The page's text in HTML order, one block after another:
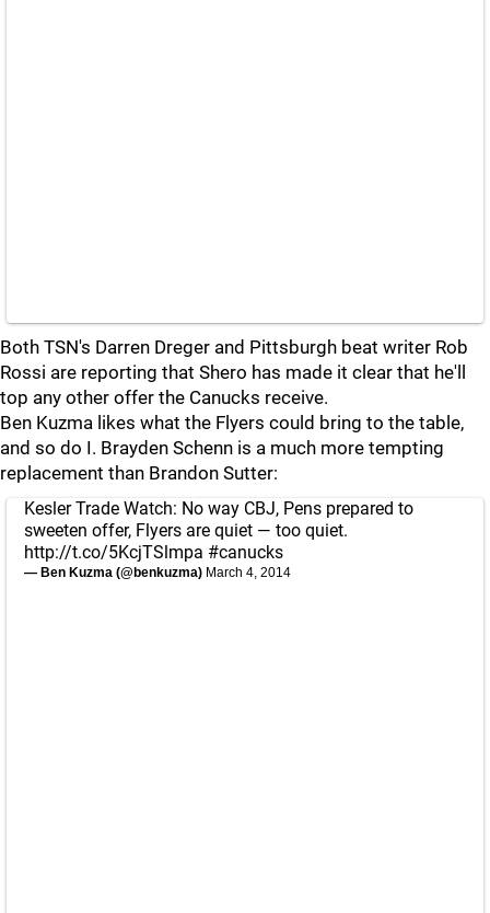
Both TSN's Darren Dreger and Pittsburgh beat writer Rob
Rossi are reporting that Shero has made it clear that he'll
top any other offer the Canucks receive.
Ben Kuzma likes what the Flyers could bring to the table,
and so do I. Brayden Schenn is a much more tempting
replacement than Brandon Sutter:
Kesler Trade Watch: No way CBJ, Pens prepared to
sweeten offer, Flyers are quiet — too quiet.
http://t.co/5KcjTSlmpa #canucks
— Ben Kuzma (@benkuzma) March 4, 2014